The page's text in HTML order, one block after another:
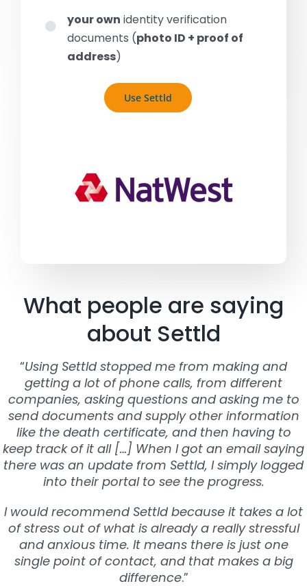
your own identity verification
documents (photo ID + proof of
address)
Use Settld
What people are saying
about Settld
“Using Settld stopped me from making and
getting a lot of phone calls, from different
companies, asking questions and asking me to
send documents and supply other information
like the death certificate, and then having to
keep track of it all […] When I got an email saying
there was an update from Settld, I simply logged
into their portal to see the progress.
I would recommend Settld because it takes a lot
of stress out of what is already a really stressful
and anxious time. It means there is just one
single point of contact, and that makes a big
difference.”